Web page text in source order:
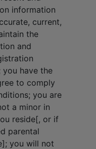
information
current,
the
and
you have the
to comply
you are
a minor in
reside[, or if
parental
you will not